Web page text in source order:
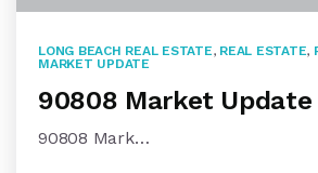
LONG BEACH REAL ESTATE, REAL ESTATE,
MARKET UPDATE
90808 Market Update
90808 Mark…